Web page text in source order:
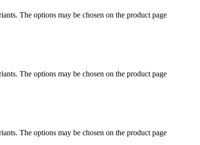
The options may be chosen on the product page
The options may be chosen on the product page
The options may be chosen on the product page